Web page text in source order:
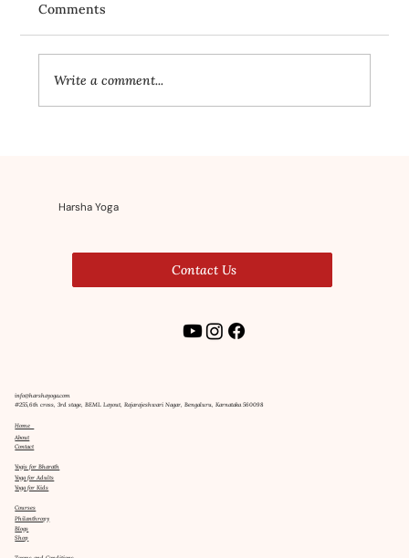
Comments
Write a comment...
Harsha Yoga
info@harshayoga.com
#255,6th cross, 3rd stage, BEML Layout, Rajarajeshwari Nagar, Bengaluru, Karnataka 560098
Home
About
Contact
Yogis for Bharath
Yoga for Adults
Yoga for Kids
Courses
Philanthropy
Blogs
Shop
Contact Us